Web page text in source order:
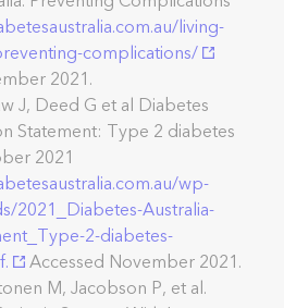
living-
complications/
2021.
J, Deed G et al Diabetes
Statement: Type 2 diabetes
2021
wp-
2021_Diabetes-Australia-
2-diabetes-
Accessed November 2021.
M, Jacobson P, et al.